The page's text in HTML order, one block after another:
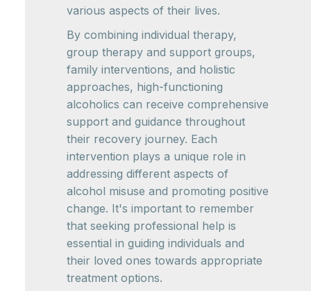
various aspects of their lives.
By combining individual therapy,
group therapy and support groups,
family interventions, and holistic
approaches, high-functioning
alcoholics can receive comprehensive
support and guidance throughout
their recovery journey. Each
intervention plays a unique role in
addressing different aspects of
alcohol misuse and promoting positive
change. It's important to remember
that seeking professional help is
essential in guiding individuals and
their loved ones towards appropriate
treatment options.